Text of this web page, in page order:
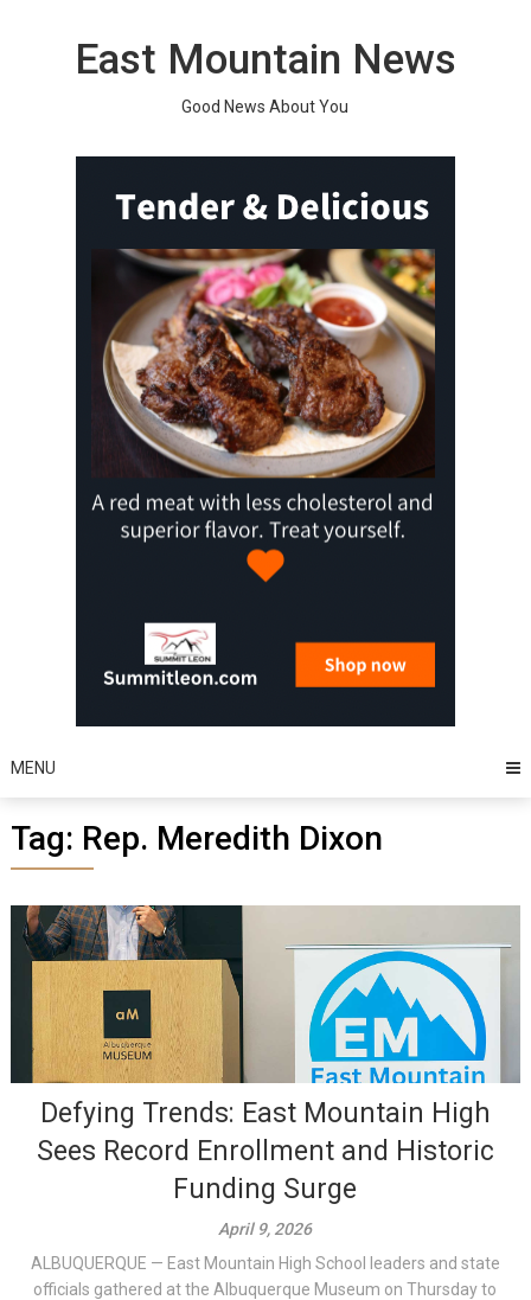
East Mountain News
Good News About You
MENU
Tag: Rep. Meredith Dixon
Defying Trends: East Mountain High
Sees Record Enrollment and Historic
Funding Surge
April 9, 2026
ALBUQUERQUE — East Mountain High School leaders and state
officials gathered at the Albuquerque Museum on Thursday to